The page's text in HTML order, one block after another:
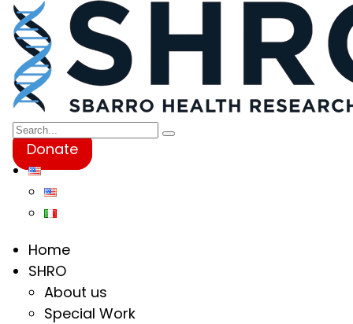
Donate
Home
SHRO
About us
Special Work